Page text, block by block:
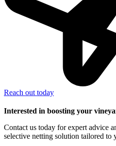
Reach out today
Interested in boosting your
Contact us today for expert advice
selective netting solution tailored to